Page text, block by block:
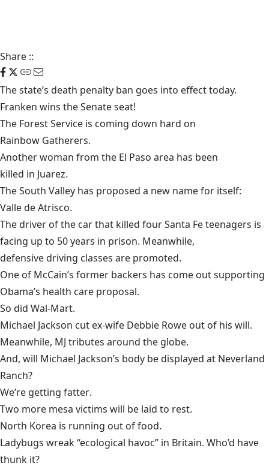
Share ::
The state’s death penalty ban goes into effect today.
Franken wins the Senate seat!
The Forest Service is coming down hard on
Rainbow Gatherers.
Another woman from the El Paso area has been
killed in Juarez.
The South Valley has proposed a new name for itself:
Valle de Atrisco.
The driver of the car that killed four Santa Fe teenagers is
facing up to 50 years in prison. Meanwhile,
defensive driving classes are promoted.
One of McCain’s former backers has come out supporting
Obama’s health care proposal.
So did Wal-Mart.
Michael Jackson cut ex-wife Debbie Rowe out of his will.
Meanwhile, MJ tributes around the globe.
And, will Michael Jackson’s body be displayed at Neverland
Ranch?
We’re getting fatter.
Two more mesa victims will be laid to rest.
North Korea is running out of food.
Ladybugs wreak “ecological havoc” in Britain. Who’d have
thunk it?